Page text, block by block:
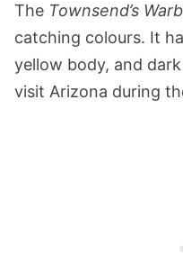
The Townsend’s
catching colours. It
yellow body, and
visit Arizona during